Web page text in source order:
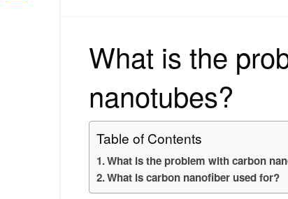
What is the
nanotubes?
Table of Contents
What is the problem with carbon
What is carbon nanofiber used for?